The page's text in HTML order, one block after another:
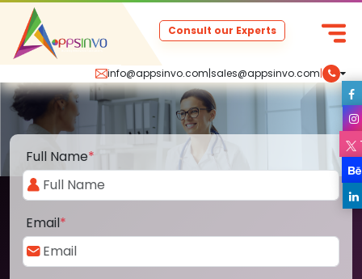
info@appsinvo.com|sales@appsinvo.com|
Consult our Experts
Full Name*
Email*